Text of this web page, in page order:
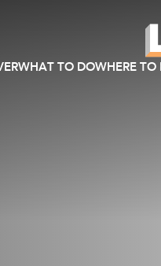
WHAT TO DOWHERE TO